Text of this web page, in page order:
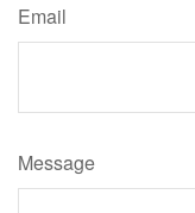
Email
Message